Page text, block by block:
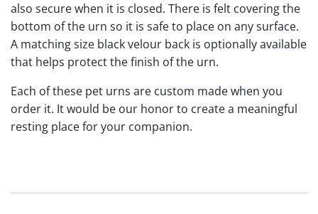
also secure when it is closed. There is felt covering the
bottom of the urn so it is safe to place on any surface.
A matching size black velour back is optionally available
that helps protect the finish of the urn.
Each of these pet urns are custom made when you
order it. It would be our honor to create a meaningful
resting place for your companion.